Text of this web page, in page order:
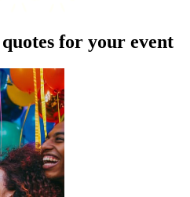
for your event